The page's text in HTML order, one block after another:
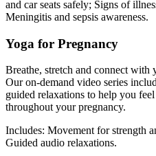
and car seats safely; Signs of
Meningitis and sepsis awareness.
Yoga for Pregnancy
Breathe, stretch and connect with
Our on-demand video series
guided relaxations to help you
throughout your pregnancy.
Includes: Movement for strength
Guided audio relaxations.